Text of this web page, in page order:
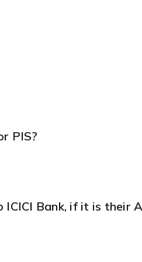
PIS?
Bank, if it is their